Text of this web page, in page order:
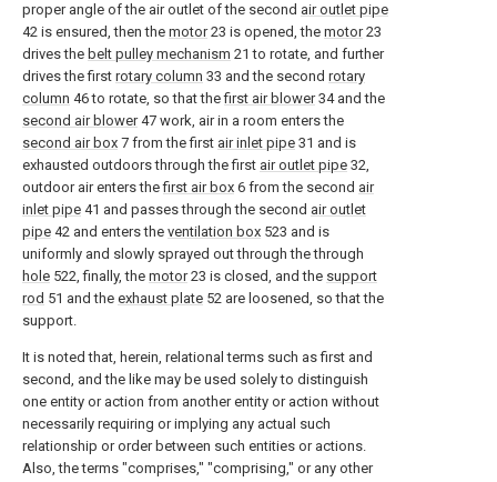
proper angle of the air outlet of the second air outlet pipe
42 is ensured, then the motor23 is opened, the motor23
drives the belt pulley mechanism 21 to rotate, and further
drives the first rotary column 33 and the second rotary
column 46 to rotate, so that thefirst air blower34 and the
second air blower47 work, air in a room enters the
second air box 7 from the first air inlet pipe 31 and is
exhausted outdoors through the first air outlet pipe 32,
outdoor air enters thefirst air box 6 from the second air
inlet pipe 41 and passes through the second air outlet
pipe 42 and enters the ventilation box 523 and is
uniformly and slowly sprayed out through the through
hole 522, finally, the motor23 is closed, and the support
rod 51 and the exhaust plate 52 are loosened, so that the
support.
It is noted that, herein, relational terms such as first and
second, and the like may be used solely to distinguish
one entity or action from another entity or action without
necessarily requiring or implying any actual such
relationship or order between such entities or actions.
Also, the terms "comprises," "comprising," or any other